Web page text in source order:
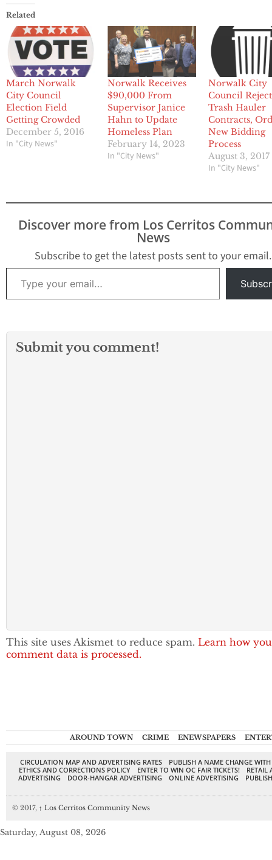
Related
March Norwalk
City Council
Election Field
Getting Crowded
December 5, 2016
In "City News"
Norwalk Receives
$90,000 From
Supervisor Janice
Hahn to Update
Homeless Plan
February 14, 2023
In "City News"
Norwalk City
Council
Trash Hauler
Contracts,
New Bidding
Process
August 3, 2017
In "City News"
Discover more from Los Cerritos
News
Subscribe to get the latest posts sent to your email.
Type your email…
Submit you comment!
This site uses Akismet to reduce spam. Learn how
comment data is processed.
AROUND TOWN CRIME ENEWSPAPERS
CIRCULATION MAP AND ADVERTISING RATES
PUBLISH A NAME CHANGE
ETHICS AND CORRECTIONS POLICY
ENTER TO WIN OC FAIR TICKETS!
RETAIL
ADVERTISING
DOOR-HANGAR ADVERTISING ONLINE ADVERTISING
© 2017, ↑ Los Cerritos Community News
Saturday, August 08, 2026